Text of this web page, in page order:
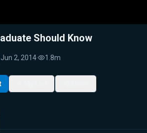
Should Know
Jun 2, 2014· 1.8m